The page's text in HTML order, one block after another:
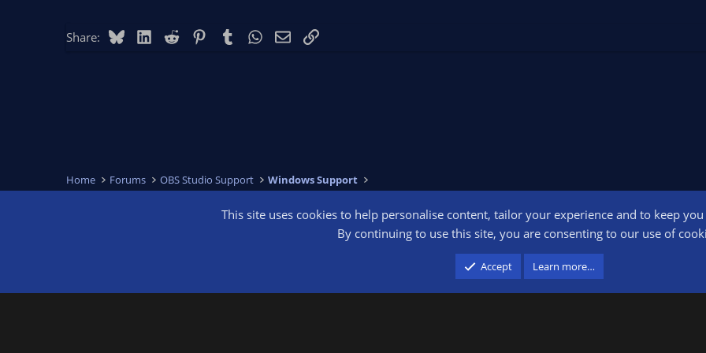
Share: BlueskyLinkedIn
Reddit PinterestTumblr WhatsApp
EmailLink
Home Forums OBS Studio Support Windows Support
advertising and linking to amazon.com.
This site uses cookies to help personalise content, tailor your experience and to keep
By continuing to use this site, you are consenting to our use of
Accept Learn more…